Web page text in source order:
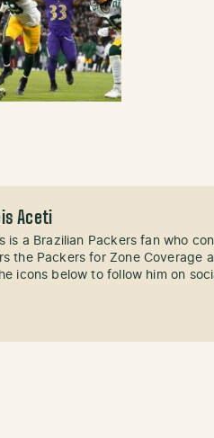
Aceti
is a Brazilian Packers fan who
the Packers for Zone Coverage
icons below to follow him on